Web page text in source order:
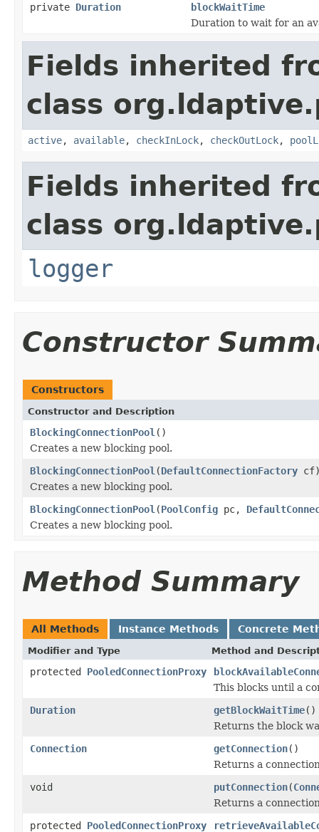
private Duration
blockWaitTime
Duration to wait for an
Fields inherited
class
active, available, checkInLock, checkOutLock,
Fields inherited
class
logger
Constructor
Constructors
Constructor and Description
BlockingConnectionPool ()
Creates a new blocking pool.
BlockingConnectionPool (DefaultConnectionFactory
Creates a new blocking pool.
BlockingConnectionPool (PoolConfig pc,
Creates a new blocking pool.
Method Summary
All Methods Instance Methods Concrete
Modifier and Type Method and
protected PooledConnectionProxy
This blocks until a
Duration
getBlockWaitTime()
Returns the block
Connection
getConnection()
Returns a
void
putConnection(
Returns a
protected PooledConnectionProxy